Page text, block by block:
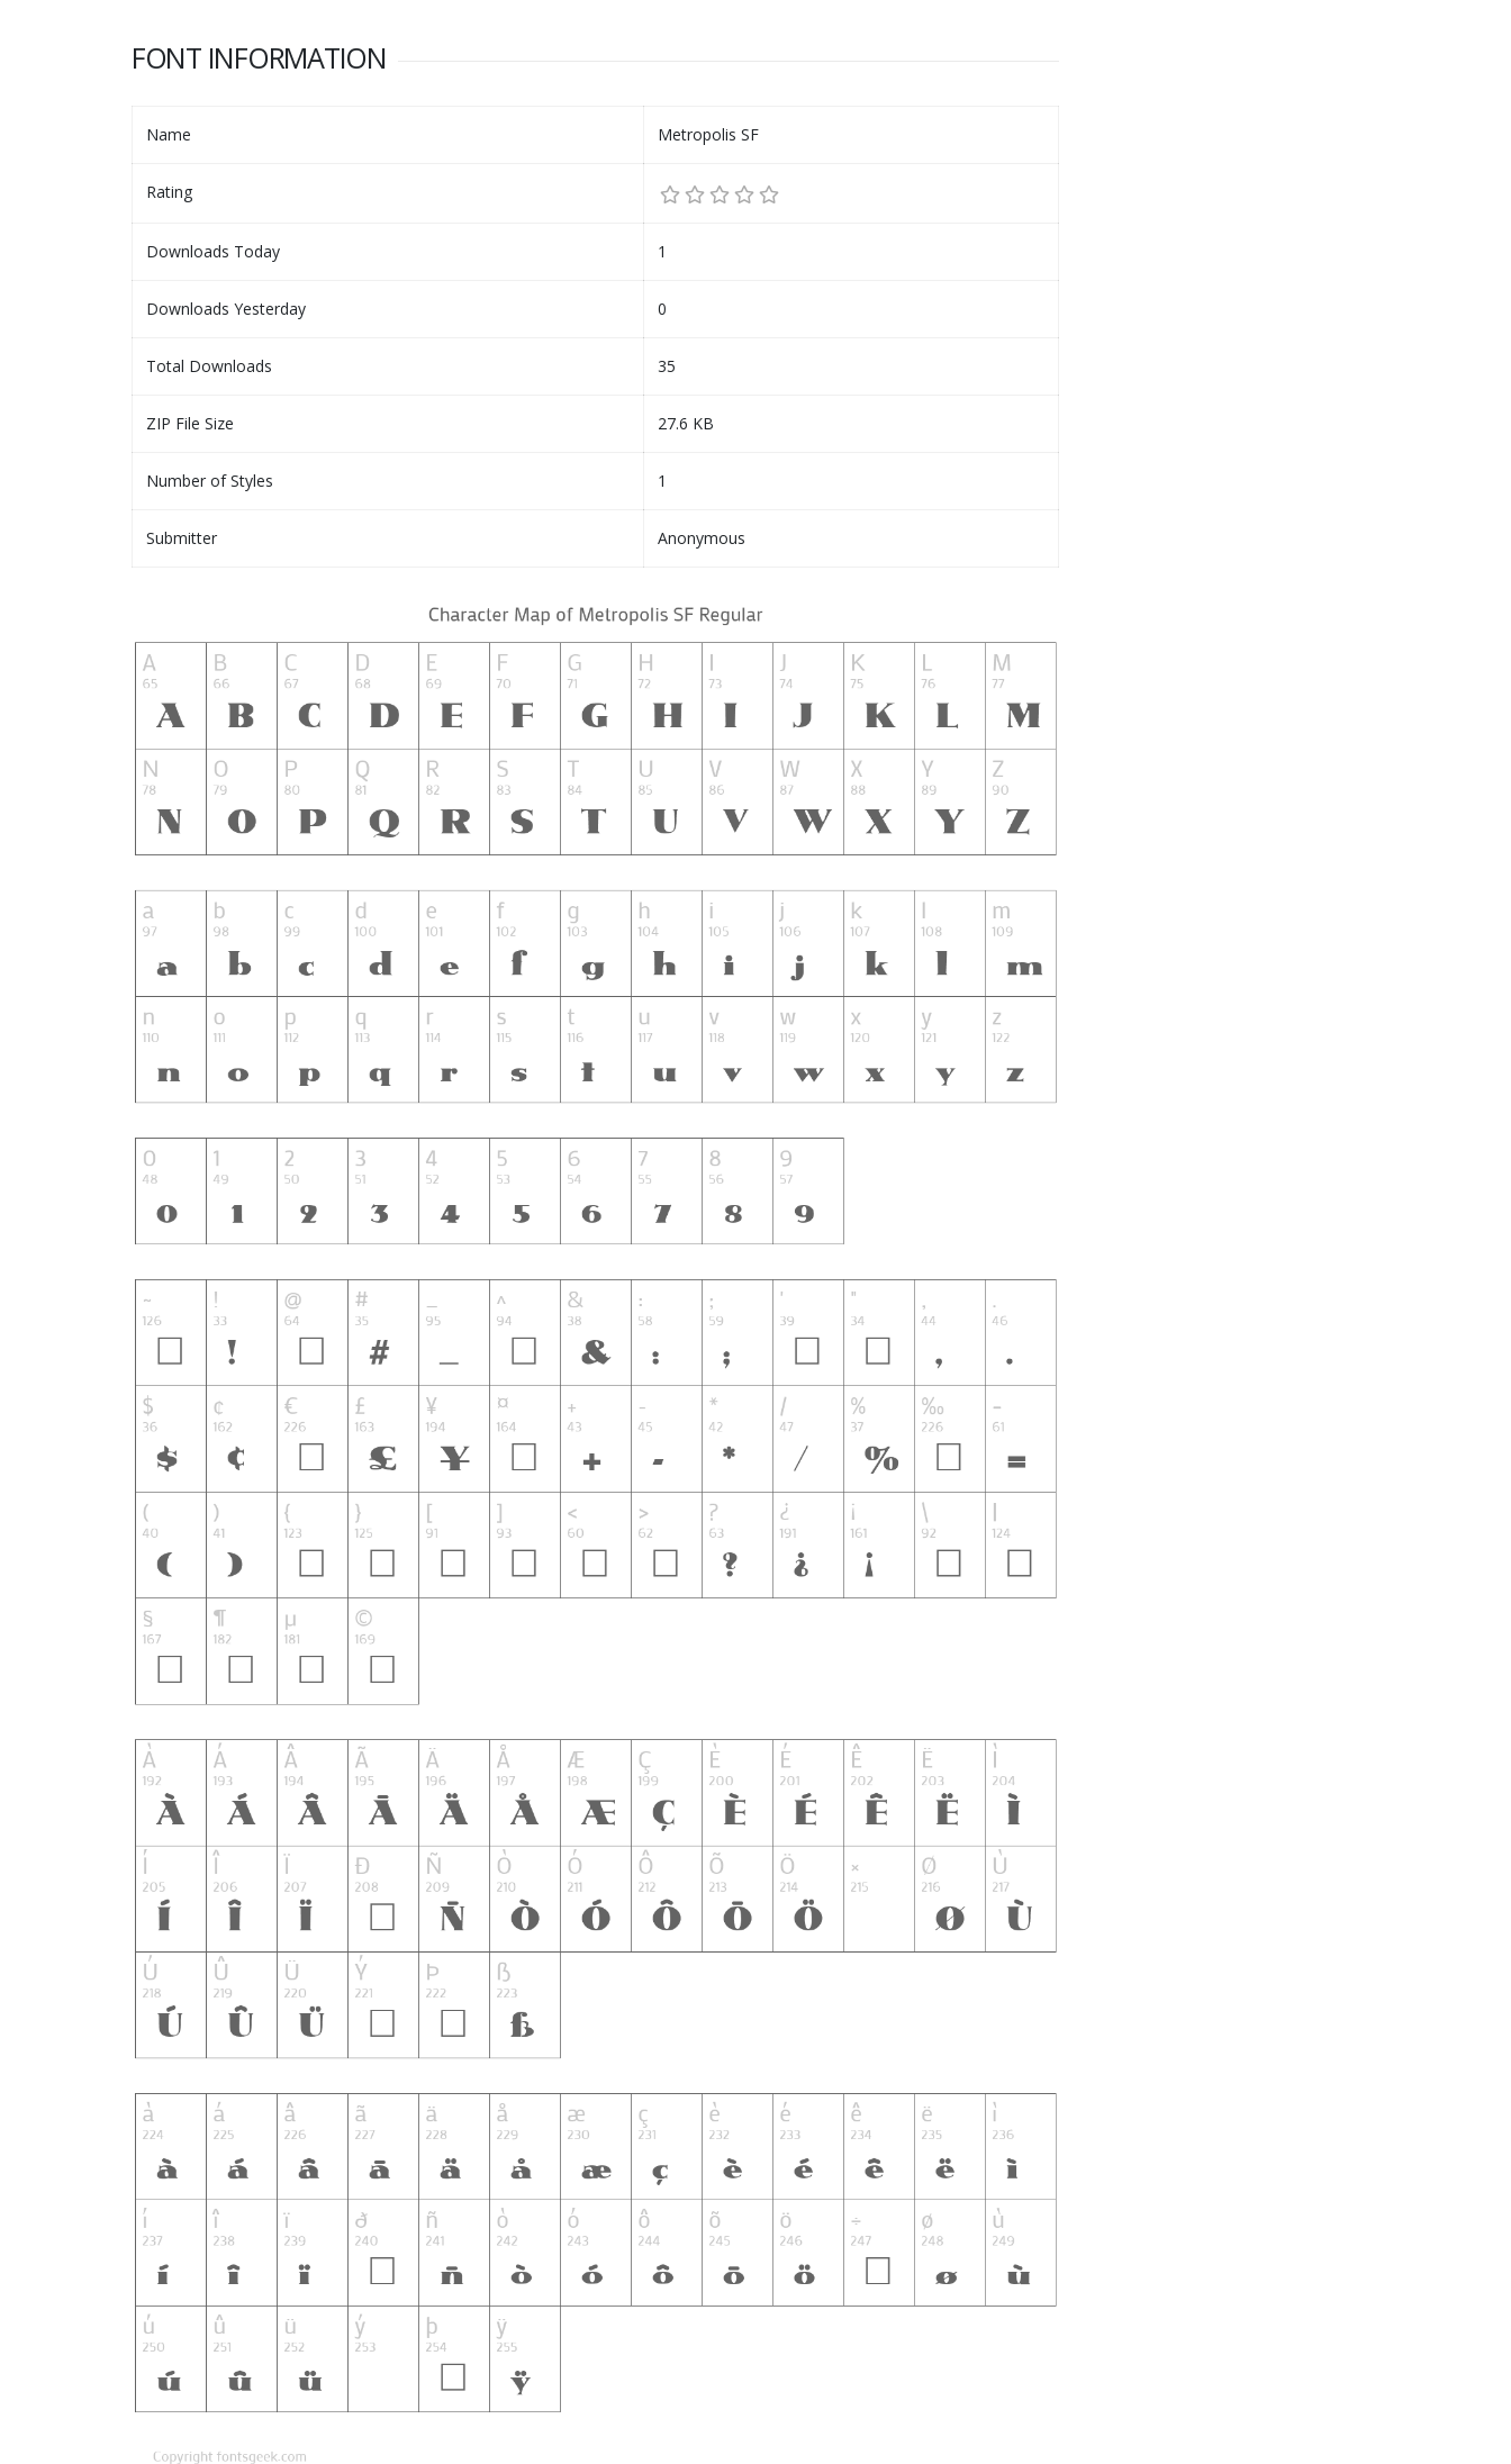
FONT INFORMATION
Name Metropolis SF
Rating
Downloads Today 1
Downloads Yesterday 0
Total Downloads 35
ZIP File Size 27.6 KB
Number of Styles 1
Submitter Anonymous